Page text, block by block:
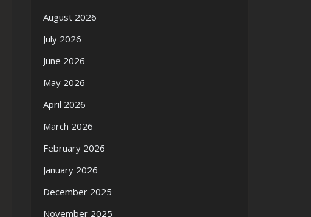
August 2026
July 2026
June 2026
May 2026
April 2026
March 2026
February 2026
January 2026
December 2025
November 2025